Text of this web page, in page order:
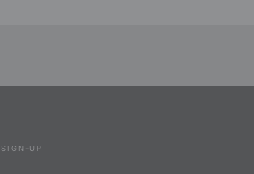
UP